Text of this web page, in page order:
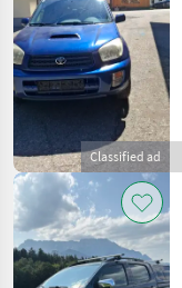
Classified ad